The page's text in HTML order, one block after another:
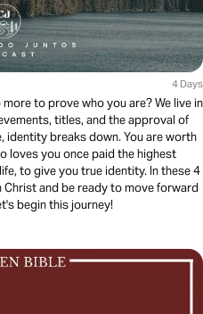
4 Days
to prove who you are? We live in
titles, and the approval of
identity breaks down. You are worth
loves you once paid the highest
to give you true identity. In these 4
and be ready to move forward
begin this journey!